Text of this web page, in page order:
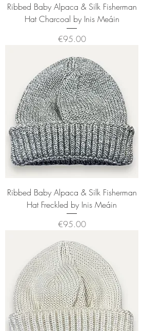
Ribbed Baby Alpaca & Silk Fisherman
Hat Charcoal by Inis Meáin
Price
€95.00
Ribbed Baby Alpaca & Silk Fisherman
Hat Freckled by Inis Meáin
Price
€95.00